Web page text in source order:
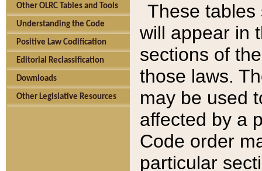
Other OLRC Tables and Tools
Understanding the Code
Positive Law Codification
Editorial Reclassification
Downloads
Other Legislative Resources
These tables
will appear in
sections of
those laws.
may be used
affected by a
Code order
particular